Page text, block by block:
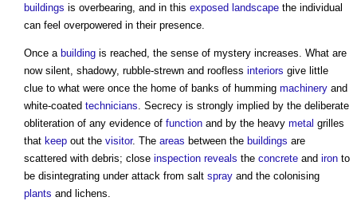
buildings is overbearing, and in this exposed landscape the individual
can feel overpowered in their presence.
Once a building is reached, the sense of mystery increases. What are
now silent, shadowy, rubble-strewn and roofless interiors give little
clue to what were once the home of banks of humming machinery and
white-coated technicians. Secrecy is strongly implied by the deliberate
obliteration of any evidence of function and by the heavy metal grilles
that keep out the visitor. The areas between the buildings are
scattered with debris; close inspection reveals the concrete and iron to
be disintegrating under attack from salt spray and the colonising
plants and lichens.